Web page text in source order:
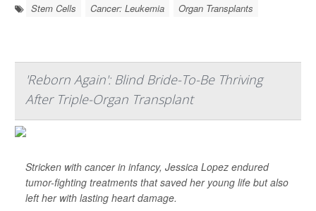
Stem Cells Cancer: Leukemia Organ Transplants
'Reborn Again': Blind Bride-To-Be Thriving
After Triple-Organ Transplant
Stricken with cancer in infancy, Jessica Lopez endured
tumor-fighting treatments that saved her young life but also
left her with lasting heart damage.